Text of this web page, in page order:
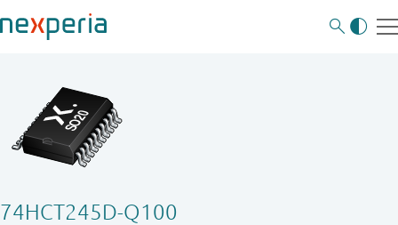
74HCT245D-Q100